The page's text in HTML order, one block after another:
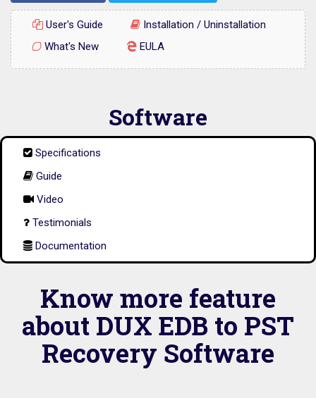
User's Guide
Installation / Uninstallation
What's New
EULA
Software
Specifications
Guide
Video
Testimonials
Documentation
Know more feature
about DUX EDB to PST
Recovery Software